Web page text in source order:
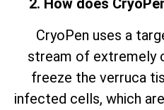
2. How does
CryoPen uses a
stream of extremely
freeze the verruca
infected cells, which